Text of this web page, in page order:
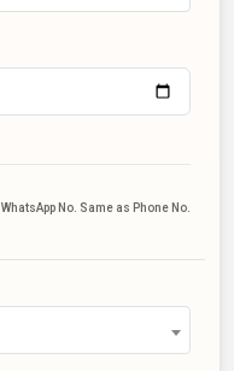
WhatsApp No. Same as Phone No.